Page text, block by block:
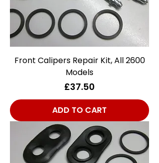
Front Calipers Repair Kit, All 2600
Models
Price
£37.50
ADD TO CART